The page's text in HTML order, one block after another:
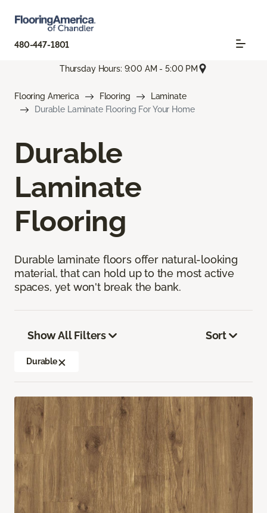
480-447-1801
Thursday Hours: 9:00 AM - 5:00 PM
Flooring America Flooring
Laminate
Durable Laminate Flooring For Your Home
Durable
Laminate
Flooring
Durable laminate floors offer natural-looking
material, that can hold up to the most active
spaces, yet won't break the bank.
Show All Filters
Durable
Sort